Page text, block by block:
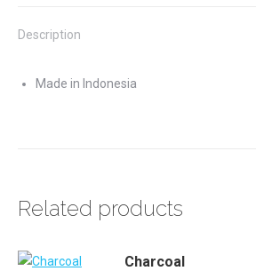
Description
Made in Indonesia
Related products
Charcoal